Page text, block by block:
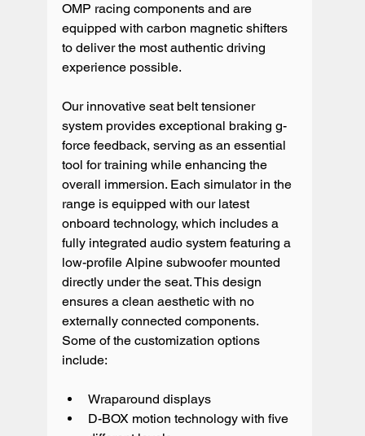
OMP racing components and are
equipped with carbon magnetic shifters
to deliver the most authentic driving
experience possible.
Our innovative seat belt tensioner
system provides exceptional braking g-
force feedback, serving as an essential
tool for training while enhancing the
overall immersion. Each simulator in the
range is equipped with our latest
onboard technology, which includes a
fully integrated audio system featuring a
low-profile Alpine subwoofer mounted
directly under the seat. This design
ensures a clean aesthetic with no
externally connected components.
Some of the customization options
include:
Wraparound displays
D-BOX motion technology with five